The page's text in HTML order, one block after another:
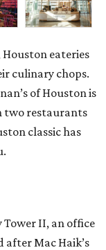
eateries
culinary chops.
of Houston is
two restaurants
classic has
Tower II, an office
after Mac Haik’s